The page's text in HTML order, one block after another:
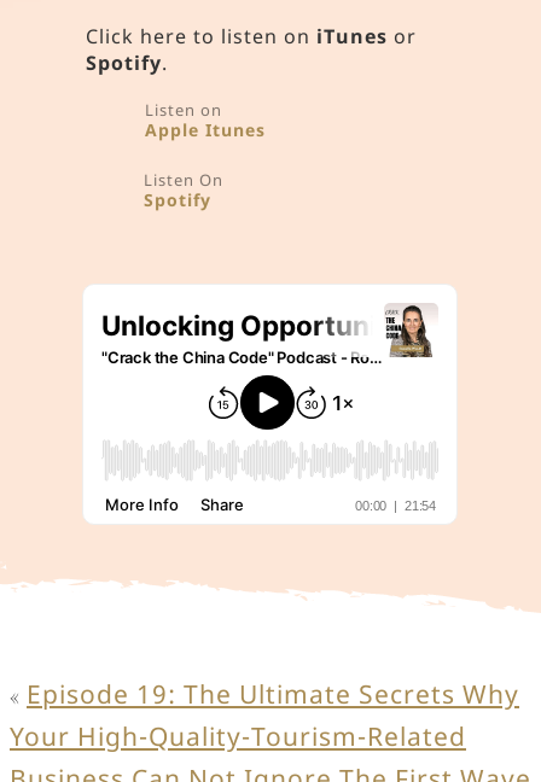
Click here to listen on iTunes or
Spotify.
Listen on
Apple Itunes
Listen On
Spotify
« Episode 19: The Ultimate Secrets Why
Your High-Quality-Tourism-Related